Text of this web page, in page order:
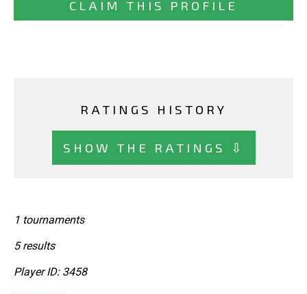
CLAIM THIS PROFILE
RATINGS HISTORY
SHOW THE RATINGS ⇩
1 tournaments
5 results
Player ID: 3458